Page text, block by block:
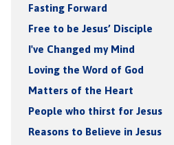
Fasting Forward
Free to be Jesus’ Disciple
I've Changed my Mind
Loving the Word of God
Matters of the Heart
People who thirst for Jesus
Reasons to Believe in Jesus